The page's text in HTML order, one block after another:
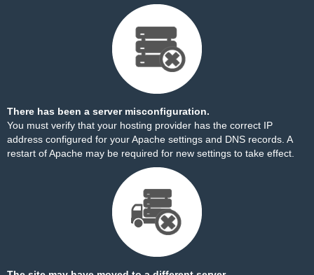
There has been a server misconfiguration.
You must verify that your hosting provider has the correct IP
address configured for your Apache settings and DNS records. A
restart of Apache may be required for new settings to take effect.